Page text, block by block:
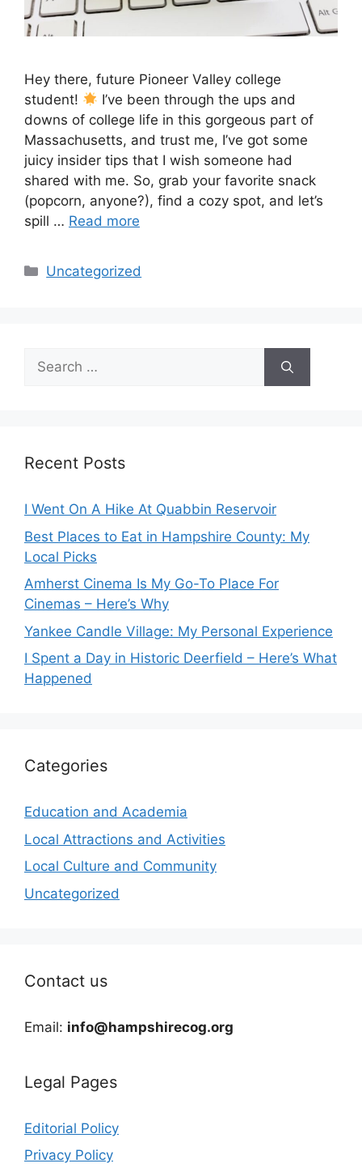
Hey there, future Pioneer Valley college
student!
I’ve been through the ups and
downs of college life in this gorgeous part of
Massachusetts, and trust me, I’ve got some
juicy insider tips that I wish someone had
shared with me. So, grab your favorite snack
(popcorn, anyone?), find a cozy spot, and let’s
spill … Read more
Categories
Uncategorized
Search
for:
Recent Posts
I Went On A Hike At Quabbin Reservoir
Best Places to Eat in Hampshire County: My
Local Picks
Amherst Cinema Is My Go-To Place For
Cinemas – Here’s Why
Yankee Candle Village: My Personal Experience
I Spent a Day in Historic Deerfield – Here’s What
Happened
Categories
Education and Academia
Local Attractions and Activities
Local Culture and Community
Uncategorized
Contact us
Email: info@hampshirecog.org
Legal Pages
Editorial Policy
Privacy Policy